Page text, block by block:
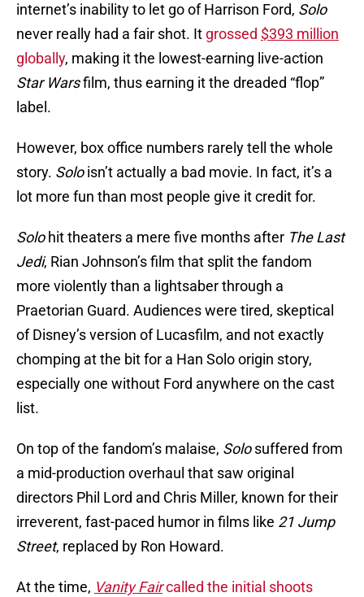
internet’s inability to let go of Harrison Ford, Solo
never really had a fair shot. It grossed $393 million
globally, making it the lowest-earning live-action
Star Warsfilm, thus earning it the dreaded “flop”
label.
However, box office numbers rarely tell the whole
story. Soloisn’t actually a bad movie. In fact, it’s a
lot more fun than most people give it credit for.
Solohit theaters a mere five months after The Last
Jedi, Rian Johnson’s film that split the fandom
more violently than a lightsaber through a
Praetorian Guard. Audiences were tired, skeptical
of Disney’s version of Lucasfilm, and not exactly
chomping at the bit for a Han Solo origin story,
especially one without Ford anywhere on the cast
list.
On top of the fandom’s malaise, Solosuffered from
a mid-production overhaul that saw original
directors Phil Lord and Chris Miller, known for their
irreverent, fast-paced humor in films like 21 Jump
Street, replaced by Ron Howard.
At the time, Vanity Faircalled the initial shoots